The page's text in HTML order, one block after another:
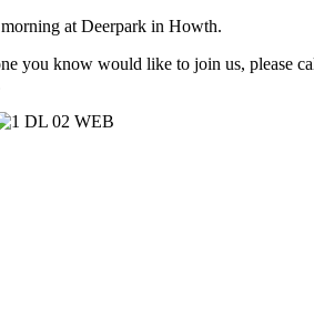
at Deerpark in Howth.
you know would like to join us, please